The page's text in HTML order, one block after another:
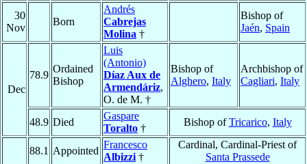
30
Nov
Born
Andrés
Cabrejas
Molina †
Bishop of
Jaén, Spain
Dec
78.9
Ordained
Bishop
Luis
(Antonio)
Díaz Aux de
Armendáriz,
O. de M. †
Bishop of
Alghero, Italy
Archbishop of
Cagliari, Italy
48.9 Died
Gaspare
Toralto †
Bishop ofTricarico, Italy
88.1 Appointed
Francesco
Albizzi †
Cardinal, Cardinal-Priest of
Santa Prassede